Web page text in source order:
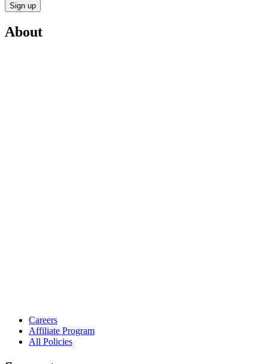
Sign up
About
Careers
Affiliate Program
All Policies